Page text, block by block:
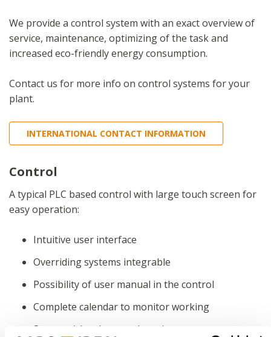
We provide a control system with an exact overview of
service, maintenance, optimizing of the task and
increased eco-friendly energy consumption.
Contact us for more info on control systems for your
plant.
INTERNATIONAL CONTACT INFORMATION
Control
A typical PLC based control with large touch screen for
easy operation:
Intuitive user interface
Overriding systems integrable
Possibility of user manual in the control
Complete calendar to monitor working
Start-up/shutdown and service